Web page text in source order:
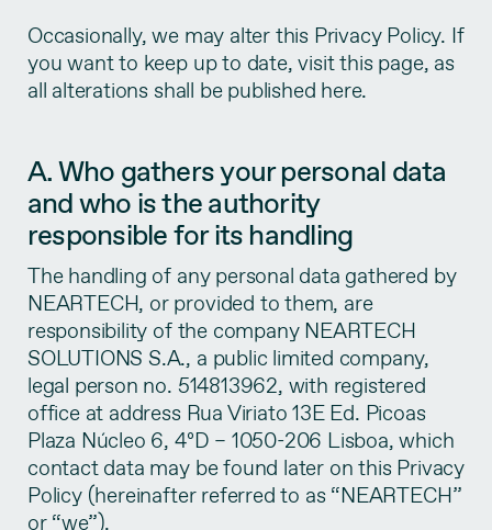
Occasionally, we may alter this Privacy Policy. If
you want to keep up to date, visit this page, as
all alterations shall be published here.
A. Who gathers your personal data
and who is the authority
responsible for its handling
The handling of any personal data gathered by
NEARTECH, or provided to them, are
responsibility of the company NEARTECH
SOLUTIONS S.A., a public limited company,
legal person no. 514813962, with registered
office at address Rua Viriato 13E Ed. Picoas
Plaza Núcleo 6, 4ºD – 1050-206 Lisboa, which
contact data may be found later on this Privacy
Policy (hereinafter referred to as “NEARTECH”
or “we”).